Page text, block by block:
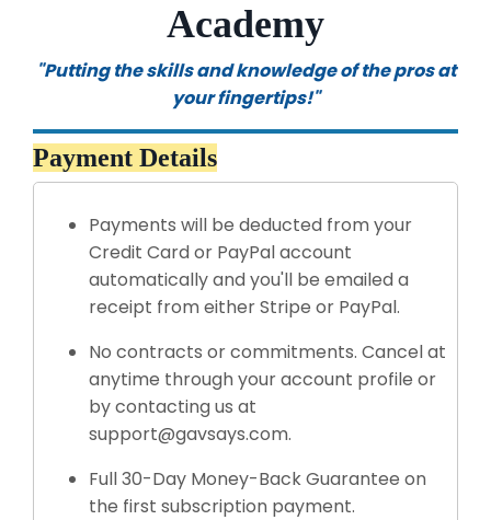
Academy
"Putting the skills and knowledge of the pros at
your fingertips!"
Payment Details
Payments will be deducted from your
Credit Card or PayPal account
automatically and you'll be emailed a
receipt from either Stripe or PayPal.
No contracts or commitments. Cancel at
anytime through your account profile or
by contacting us at
support@gavsays.com.
Full 30-Day Money-Back Guarantee on
the first subscription payment.